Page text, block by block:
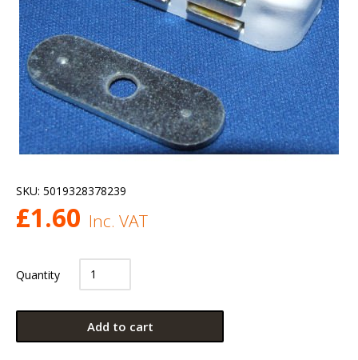
SKU: 5019328378239
£1.60 Inc. VAT
Quantity
Add to cart